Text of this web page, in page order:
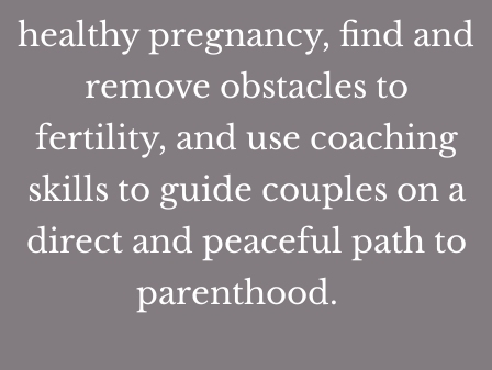
healthy pregnancy, find and
remove obstacles to
fertility, and use coaching
skills to guide couples on a
direct and peaceful path to
parenthood.